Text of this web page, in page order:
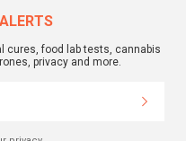
cures, food lab tests, cannabis
privacy and more.